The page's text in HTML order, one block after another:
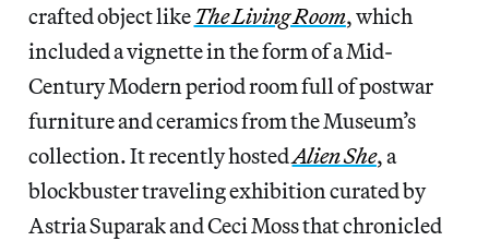
crafted object likeThe Living Room, which
included a vignette in the form of a Mid-
Century Modern period room full of postwar
furniture and ceramics from the Museum’s
collection. It recently hostedAlien She, a
blockbuster traveling exhibition curated by
Astria Suparak and Ceci Moss that chronicled